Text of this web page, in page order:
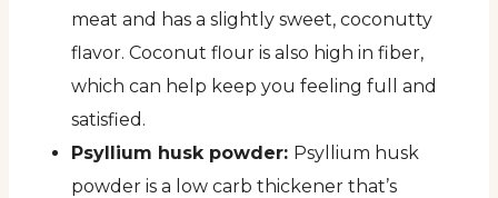
meat and has a slightly sweet, coconutty
flavor. Coconut flour is also high in fiber,
which can help keep you feeling full and
satisfied.
Psyllium husk powder: Psyllium husk
powder is a low carb thickener that’s